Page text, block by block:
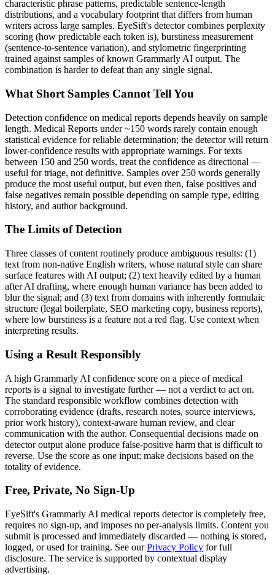
characteristic phrase patterns, predictable sentence-length
distributions, and a vocabulary footprint that differs from human
writers across large samples. EyeSift's detector combines perplexity
scoring (how predictable each token is), burstiness measurement
(sentence-to-sentence variation), and stylometric fingerprinting
trained against samples of known Grammarly AI output. The
combination is harder to defeat than any single signal.
What Short Samples Cannot Tell You
Detection confidence on medical reports depends heavily on sample
length. Medical Reports under ~150 words rarely contain enough
statistical evidence for reliable determination; the detector will return
lower-confidence results with appropriate warnings. For texts
between 150 and 250 words, treat the confidence as directional —
useful for triage, not definitive. Samples over 250 words generally
produce the most useful output, but even then, false positives and
false negatives remain possible depending on sample type, editing
history, and author background.
The Limits of Detection
Three classes of content routinely produce ambiguous results: (1)
text from non-native English writers, whose natural style can share
surface features with AI output; (2) text heavily edited by a human
after AI drafting, where enough human variance has been added to
blur the signal; and (3) text from domains with inherently formulaic
structure (legal boilerplate, SEO marketing copy, business reports),
where low burstiness is a feature not a red flag. Use context when
interpreting results.
Using a Result Responsibly
A high Grammarly AI confidence score on a piece ofmedical
reports is a signal to investigate further — not a verdict to act on.
The standard responsible workflow combines detection with
corroborating evidence (drafts, research notes, source interviews,
prior work history), context-aware human review, and clear
communication with the author. Consequential decisions made on
detector output alone produce false-positive harm that is difficult to
reverse. Use the score as one input; make decisions based on the
totality of evidence.
Free, Private, No Sign-Up
EyeSift's Grammarly AI medical reports detector is completely free,
requires no sign-up, and imposes no per-analysis limits. Content you
submit is processed and immediately discarded — nothing is stored,
logged, or used for training. See our Privacy Policy for full
disclosure. The service is supported by contextual display
advertising.